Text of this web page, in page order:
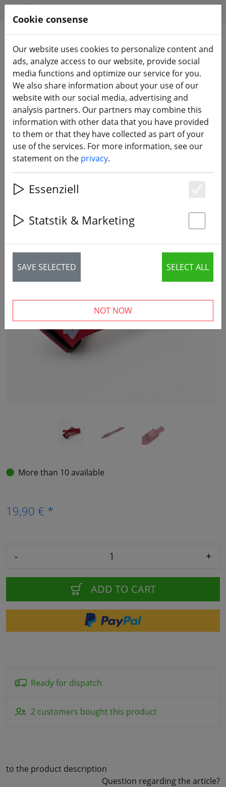
Search products
Home DJI DJI FPV HD System
Ethix Goggle Strap DJI FPV HD
Goggles V3 Grey Logo Burgundy
More than 10 available
19,90 € *
- +
ADD TO CART
Ready for dispatch
2 customers bought this product
to the product description
Question regarding the article?
Cookie consense
Our website uses cookies to personalize content and
ads, analyze access to our website, provide social
media functions and optimize our service for you.
We also share information about your use of our
website with our social media, advertising and
analysis partners. Our partners may combine this
information with other data that you have provided
to them or that they have collected as part of your
use of the services. For more information, see our
statement on the privacy.
Essenziell
Statstik & Marketing
SAVE SELECTED SELECT ALL
NOT NOW